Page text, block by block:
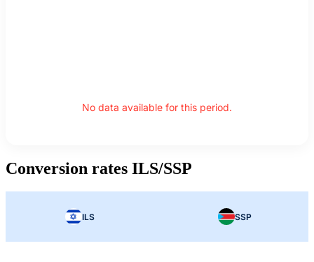
No data available for this period.
Conversion rates ILS/SSP
ILS SSP